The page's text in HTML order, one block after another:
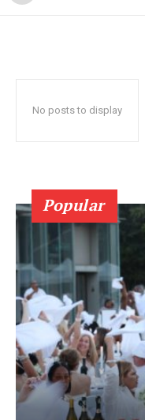
No posts to display
Popular